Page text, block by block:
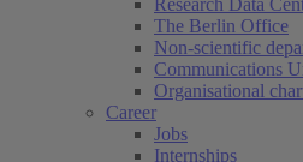
Research Data
The Berlin Office
Non-scientific
Communications
Organisational
Career
Jobs
Internships